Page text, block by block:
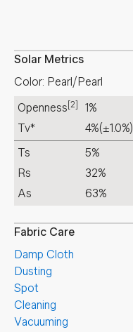
Solar Metrics
Color: Pearl/Pearl
Openness [2]
1%
Tv*
4%(±1.0%)
Ts
5%
Rs
32%
As
63%
Fabric Care
Damp Cloth
Dusting
Spot
Cleaning
Vacuuming